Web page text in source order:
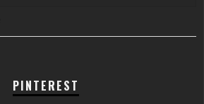
PINTEREST